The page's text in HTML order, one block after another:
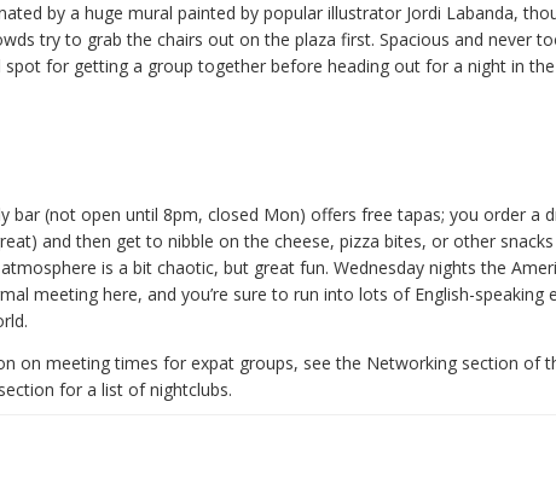
by a huge mural painted by popular illustrator Jordi Labanda,
try to grab the chairs out on the plaza first. Spacious and never
spot for getting a group together before heading out for a night in
bar (not open until 8pm, closed Mon) offers free tapas; you order a
and then get to nibble on the cheese, pizza bites, or other snacks
is a bit chaotic, but great fun. Wednesday nights the
meeting here, and you’re sure to run into lots of English-speaking
on meeting times for expat groups, see the Networking section of
for a list of nightclubs.